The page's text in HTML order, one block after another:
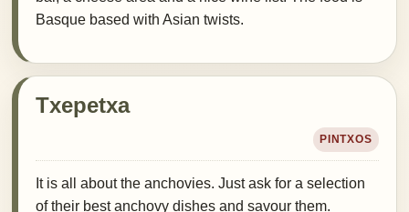
Basque based with Asian twists.
Txepetxa
PINTXOS
It is all about the anchovies. Just ask for a selection
of their best anchovy dishes and savour them.